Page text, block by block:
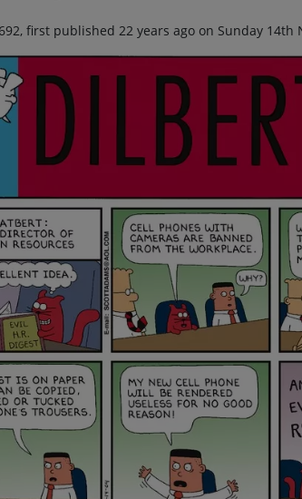
first published 22 years ago on Sunday 14th